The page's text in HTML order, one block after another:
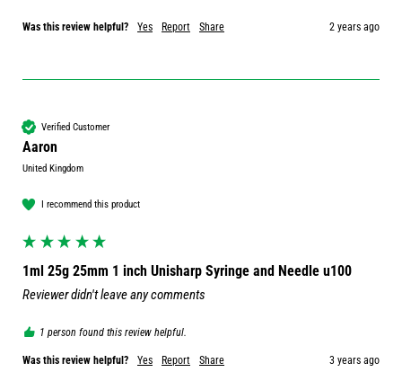
Was this review helpful? Yes Report Share 2 years ago
Verified Customer
Aaron
United Kingdom
I recommend this product
1ml 25g 25mm 1 inch Unisharp Syringe and Needle u100
Reviewer didn't leave any comments
1 person found this review helpful.
Was this review helpful? Yes Report Share 3 years ago